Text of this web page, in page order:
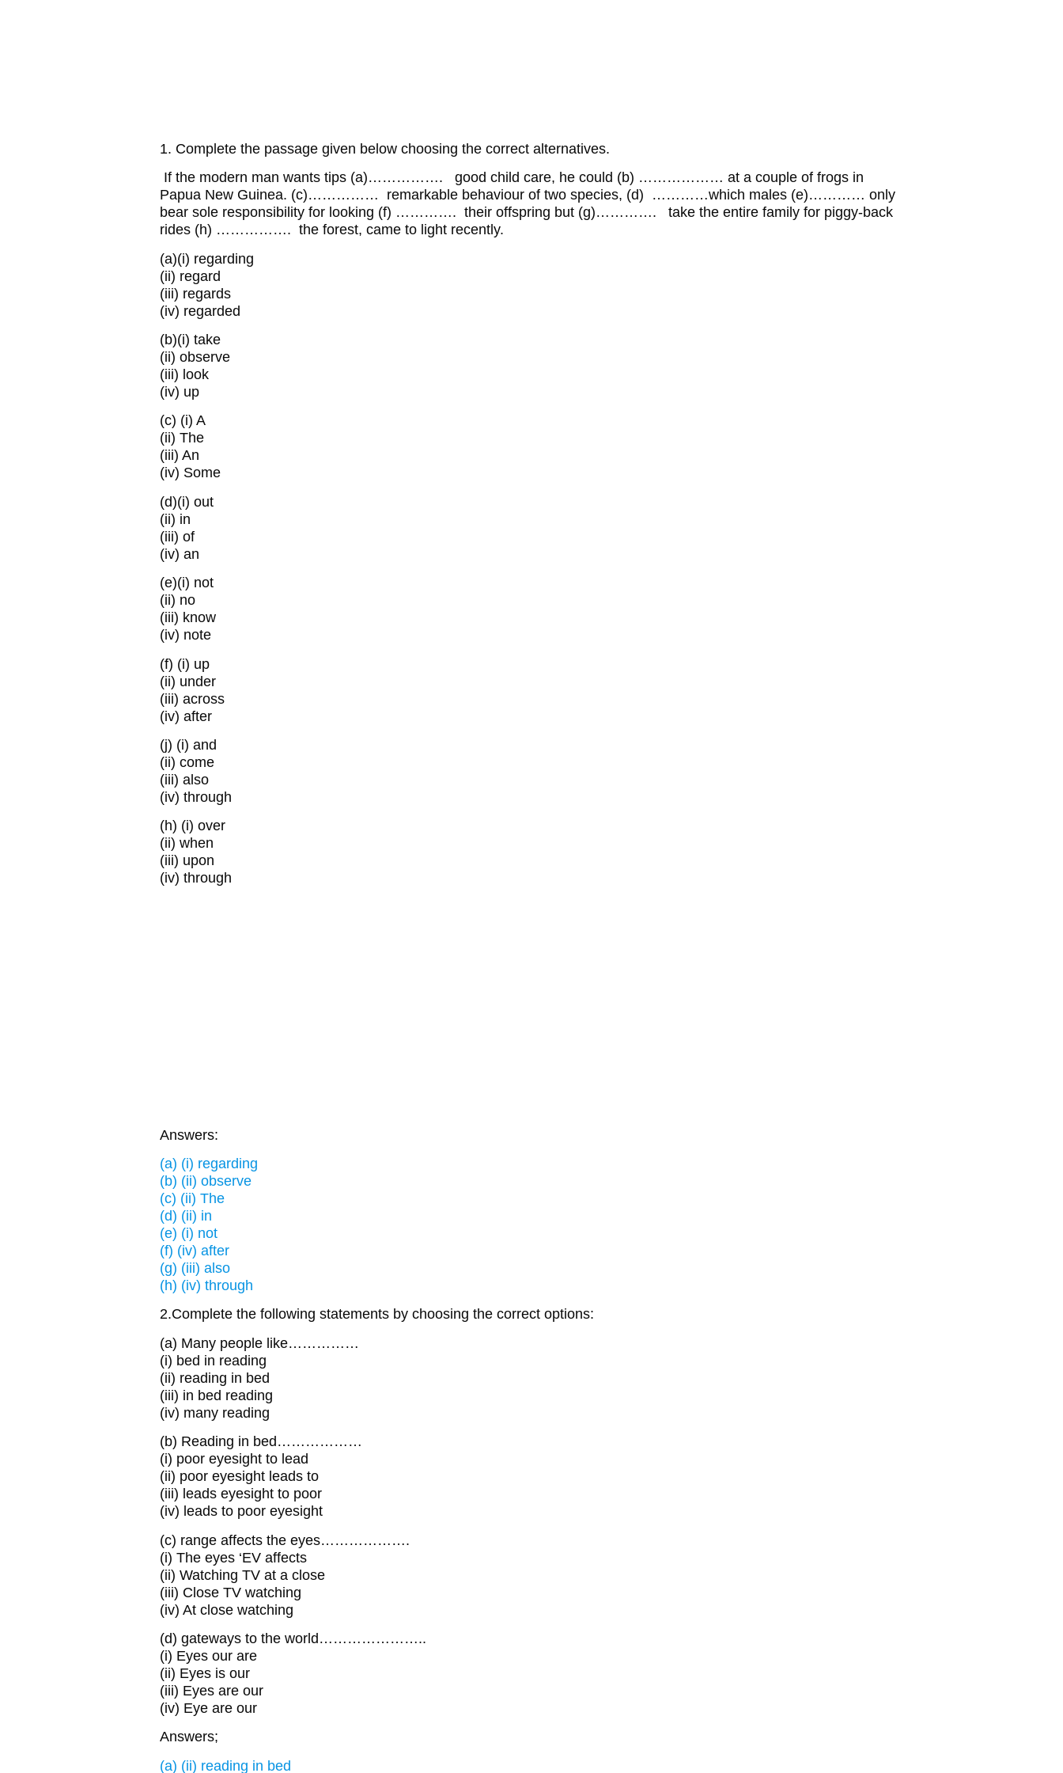
1. Complete the passage given below choosing the correct alternatives.
If the modern man wants tips (a)……………. good child care, he could (b) ……………… at a couple of frogs in
Papua New Guinea. (c)…………… remarkable behaviour of two species, (d) …………which males (e)………… only
bear sole responsibility for looking (f) …………. their offspring but (g)…………. take the entire family for piggy-back
rides (h) ……………. the forest, came to light recently.
(a)(i) regarding
(ii) regard
(iii) regards
(iv) regarded
(b)(i) take
(ii) observe
(iii) look
(iv) up
(c) (i) A
(ii) The
(iii) An
(iv) Some
(d)(i) out
(ii) in
(iii) of
(iv) an
(e)(i) not
(ii) no
(iii) know
(iv) note
(f) (i) up
(ii) under
(iii) across
(iv) after
(j) (i) and
(ii) come
(iii) also
(iv) through
(h) (i) over
(ii) when
(iii) upon
(iv) through
Answers:
(a) (i) regarding
(b) (ii) observe
(c) (ii) The
(d) (ii) in
(e) (i) not
(f) (iv) after
(g) (iii) also
(h) (iv) through
2.Complete the following statements by choosing the correct options:
(a) Many people like……………
(i) bed in reading
(ii) reading in bed
(iii) in bed reading
(iv) many reading
(b) Reading in bed………………
(i) poor eyesight to lead
(ii) poor eyesight leads to
(iii) leads eyesight to poor
(iv) leads to poor eyesight
(c) range affects the eyes……………….
(i) The eyes ‘EV affects
(ii) Watching TV at a close
(iii) Close TV watching
(iv) At close watching
(d) gateways to the world…………………..
(i) Eyes our are
(ii) Eyes is our
(iii) Eyes are our
(iv) Eye are our
Answers;
(a) (ii) reading in bed